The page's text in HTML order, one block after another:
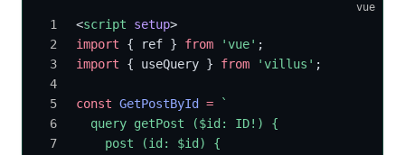
vue
<script setup>
import { ref } from 'vue' ;
import { useQuery } from 'villus' ;
const GetPostById = `
  query getPost ($id: ID!) {
    post (id: $id) {